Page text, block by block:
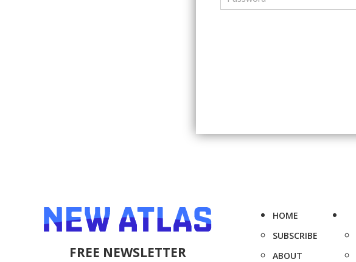
FREE NEWSLETTER
HOME
SUBSCRIBE
ABOUT